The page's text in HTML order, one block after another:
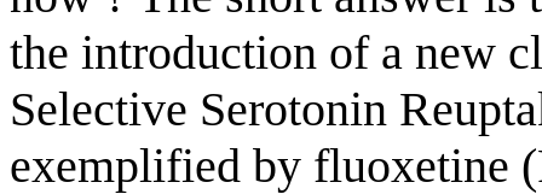
the introduction of a new
Selective Serotonin
exemplified by fluoxetine